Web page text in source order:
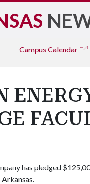
Campus Calendar
has pledged